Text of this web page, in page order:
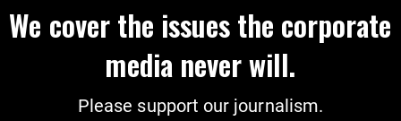
We cover the issues the corporate
media never will.
Please support our journalism.